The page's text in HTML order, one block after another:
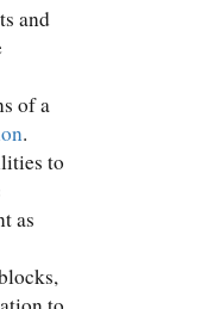
and
of a
.
to
as